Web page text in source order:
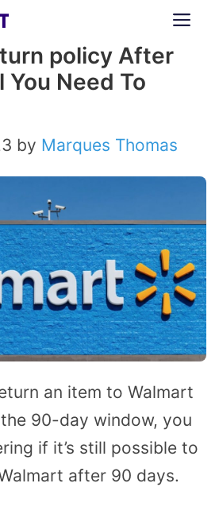
policy After
Need To
by Marques Thomas
an item to Walmart
90-day window, you
if it’s still possible to
after 90 days.